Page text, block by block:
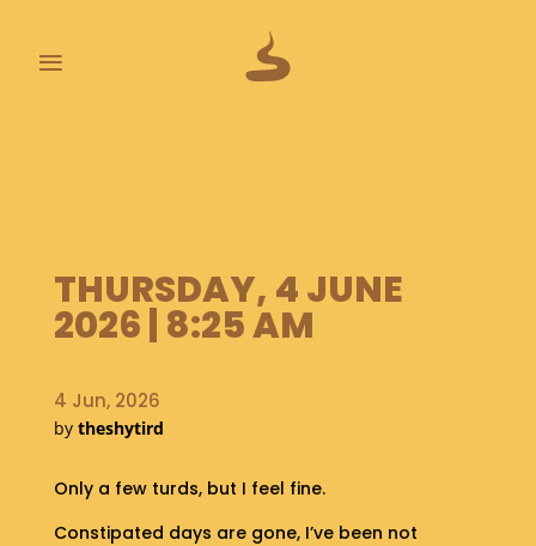
≡
O
O
P
A
B
U
T
THURSDAY, 4 JUNE
2026 | 8:25 AM
4 Jun, 2026
by theshytird
Only a few turds, but I feel fine.
Constipated days are gone, I’ve been not